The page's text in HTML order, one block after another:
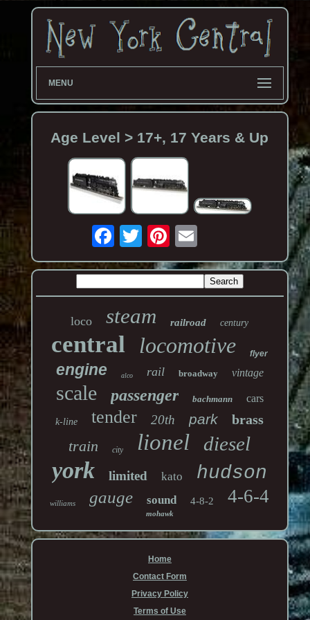
MENU
Age Level > 17+, 17 Years & Up
loco steam railroad century
central locomotive flyer
engine alco rail broadway vintage
scale passenger bachmann cars
k-line tender 20th park brass
train city lionel diesel
york limited kato hudson
williams gauge sound 4-8-2 4-6-4
mohawk
Home
Contact Form
Privacy Policy
Terms of Use